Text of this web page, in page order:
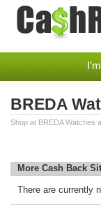
BREDA
Shop at BREDA Watches
More Cash Back
There are currently